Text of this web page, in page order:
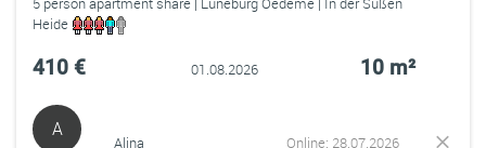
Heide
410 € 01.08.2026 10 m²
A
Alina Online: 28.07.2026